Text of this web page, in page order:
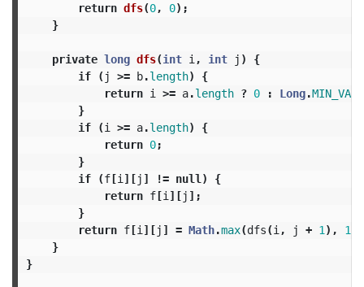
return dfs(0, 0);
}
private long dfs(int i , int j )
{
if
( j >= b.length)
{
return i >= a.length ? 0 : Long.
}
if
(i >= a.length)
{
return 0;
}
if
(f[i ][j ] != null )
{
return f[i ][j ];
}
return f[i ][j ] = Math.max(dfs(i , j + 1 ), 1L
}
}